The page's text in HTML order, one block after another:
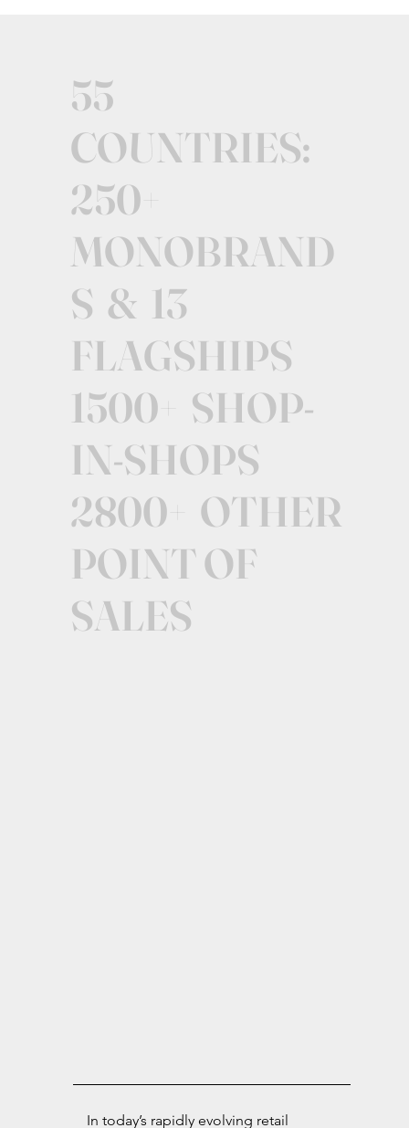
55
COUNTRIES:
250+
MONOBRAND
S & 13
FLAGSHIPS
1500+ SHOP-
IN-SHOPS
2800+ OTHER
POINT OF
SALES
In today’s rapidly evolving retail